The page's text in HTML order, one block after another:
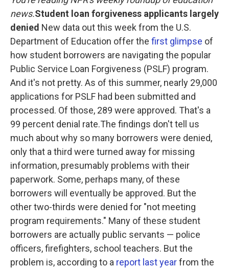
b
o
o
k
t
e
r
e
d
I
n
l
news.Student loan forgiveness applicants largely
denied New data out this week from the U.S.
Department of Education offer the first glimpse of
how student borrowers are navigating the popular
Public Service Loan Forgiveness (PSLF) program.
And it's not pretty. As of this summer, nearly 29,000
applications for PSLF had been submitted and
processed. Of those, 289 were approved. That's a
99 percent denial rate.The findings don't tell us
much about why so many borrowers were denied,
only that a third were turned away for missing
information, presumably problems with their
paperwork. Some, perhaps many, of these
borrowers will eventually be approved. But the
other two-thirds were denied for "not meeting
program requirements." Many of these student
borrowers are actually public servants — police
officers, firefighters, school teachers. But the
problem is, according to a report last yearfrom the